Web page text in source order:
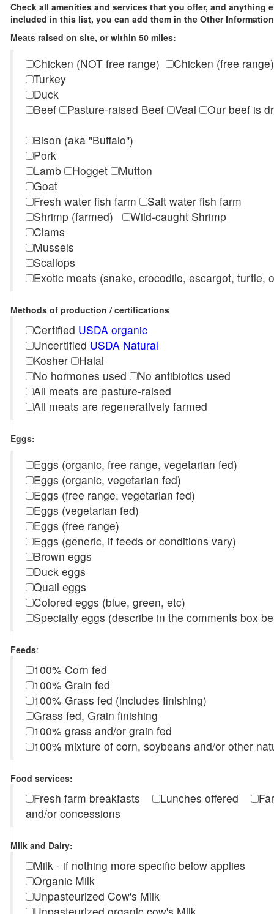
Check all amenities and services that you offer, and anything
included in this list, you can add them in the Other
Meats raised on site, or within 50 miles:
Chicken (NOT free range)
Chicken (free range)
Turkey
Duck
Beef
Pasture-raised Beef Veal
Our beef is
Bison (aka "Buffalo")
Pork
Lamb
Hogget
Mutton
Goat
Fresh water fish farm
Salt water fish farm
Shrimp (farmed)
Wild-caught Shrimp
Clams
Mussels
Scallops
Exotic meats (snake, crocodile, escargot, turtle,
Methods of production / certifications
Certified USDA organic
Uncertified USDA Natural
Kosher
Halal
No hormones used
No antibiotics used
All meats are pasture-raised
All meats are regeneratively farmed
Eggs:
Eggs (organic, free range, vegetarian fed)
Eggs (organic, vegetarian fed)
Eggs (free range, vegetarian fed)
Eggs (vegetarian fed)
Eggs (free range)
Eggs (generic, if feeds or conditions vary)
Brown eggs
Duck eggs
Quail eggs
Colored eggs (blue, green, etc)
Specialty eggs (describe in the comments box
Feeds:
100% Corn fed
100% Grain fed
100% Grass fed (includes finishing)
Grass fed, Grain finishing
100% grass and/or grain fed
100% mixture of corn, soybeans and/or other
Food services:
Fresh farm breakfasts Lunches offered
and/or concessions
Milk and Dairy:
Milk - if nothing more specific below applies
Organic Milk
Unpasteurized Cow's Milk